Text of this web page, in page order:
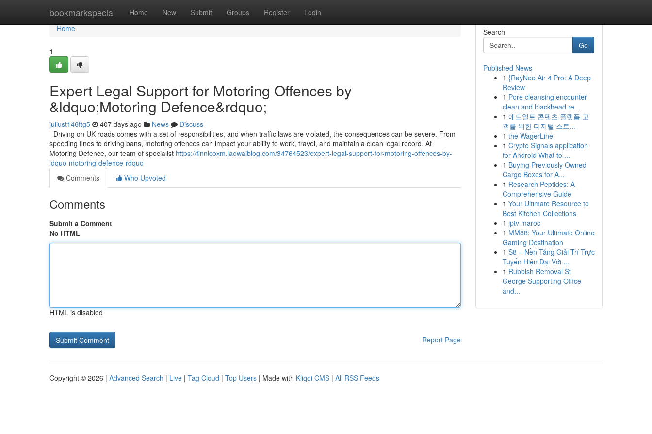
bookmarkspecial Home New Submit Groups Register Login
Home
Home
1
Expert Legal Support for Motoring Offences by
&ldquo;Motoring Defence&rdquo;
juliust146ftg5 407 days ago News
Discuss
Driving on UK roads comes with a set of responsibilities, and when traffic laws are violated, the consequences can be severe. From
speeding fines to driving bans, motoring offences can impact your ability to work, travel, and maintain a clean legal record. At
Motoring Defence, our team of specialist https://finnlcoxm.laowaiblog.com/34764523/expert-legal-support-for-motoring-offences-by-
ldquo-motoring-defence-rdquo
Comments
Who Upvoted
Comments
Submit a Comment
No HTML
HTML is disabled
Report Page
Search
Go
Published News
1 {RayNeo Air 4 Pro: A Deep
Review
1 Pore cleansing encounter
clean and blackhead re...
1 애드얼트 콘텐츠 플랫폼 고
객를 위한 디지털 스트...
1 the WagerLine
1 Crypto Signals application
for Android What to ...
1 Buying Previously Owned
Cargo Boxes for A...
1 Research Peptides: A
Comprehensive Guide
1 Your Ultimate Resource to
Best Kitchen Collections
1 iptv maroc
1 MM88: Your Ultimate Online
Gaming Destination
1 S8 – Nền Tảng Giải Trí Trực
Tuyến Hiện Đại Với ...
1 Rubbish Removal St
George Supporting Office
and...
Copyright © 2026 | Advanced Search | Live | Tag Cloud | Top Users | Made with Kliqqi CMS | All RSS Feeds